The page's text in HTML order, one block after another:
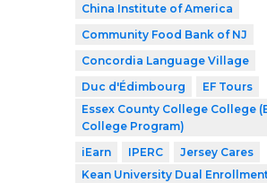
China Institute of America
Community Food Bank of NJ
Concordia Language Village
Duc d'Édimbourg
EF Tours
Essex County College College
College Program)
iEarn
IPERC
Jersey Cares
Kean University Dual